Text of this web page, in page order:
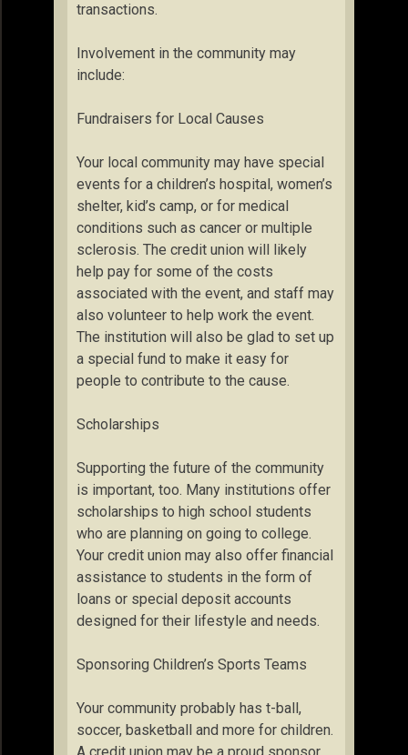
transactions.
Involvement in the community may
include:
Fundraisers for Local Causes
Your local community may have special
events for a children’s hospital, women’s
shelter, kid’s camp, or for medical
conditions such as cancer or multiple
sclerosis. The credit union will likely
help pay for some of the costs
associated with the event, and staff may
also volunteer to help work the event.
The institution will also be glad to set up
a special fund to make it easy for
people to contribute to the cause.
Scholarships
Supporting the future of the community
is important, too. Many institutions offer
scholarships to high school students
who are planning on going to college.
Your credit union may also offer financial
assistance to students in the form of
loans or special deposit accounts
designed for their lifestyle and needs.
Sponsoring Children’s Sports Teams
Your community probably has t-ball,
soccer, basketball and more for children.